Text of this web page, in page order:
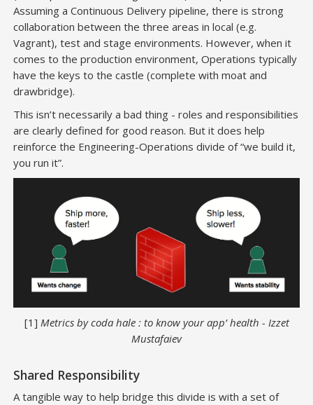
Assuming a Continuous Delivery pipeline, there is strong
collaboration between the three areas in local (e.g.
Vagrant), test and stage environments. However, when it
comes to the production environment, Operations typically
have the keys to the castle (complete with moat and
drawbridge).
This isn’t necessarily a bad thing - roles and responsibilities
are clearly defined for good reason. But it does help
reinforce the Engineering-Operations divide of “we build it,
you run it”.
[1] Metrics by coda hale : to know your app’ health - Izzet
Mustafaiev
Shared Responsibility
A tangible way to help bridge this divide is with a set of